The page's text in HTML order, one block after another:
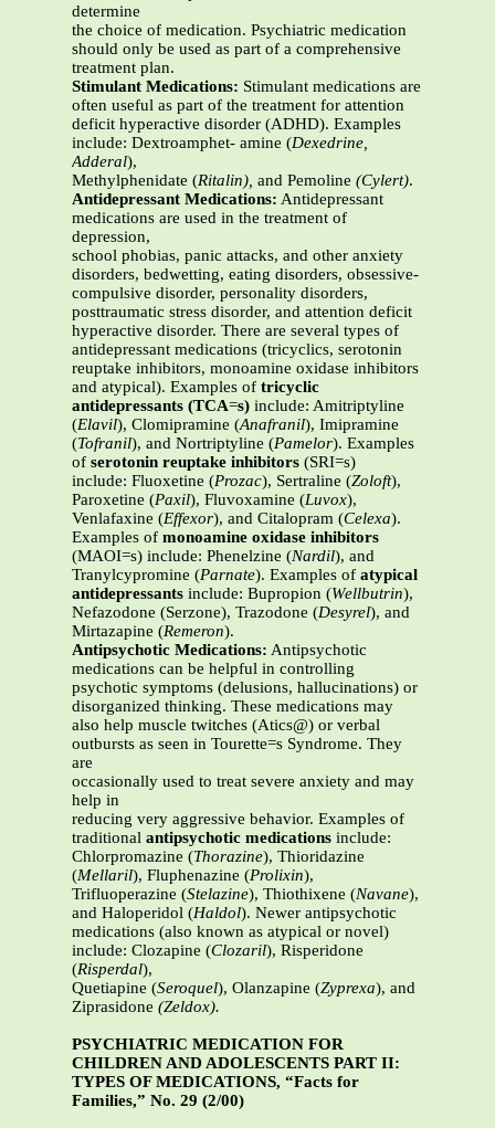
determine
the choice of medication. Psychiatric medication
should only be used as part of a comprehensive
treatment plan.
Stimulant Medications: Stimulant medications are
often useful as part of the treatment for attention
deficit hyperactive disorder (ADHD). Examples
include: Dextroamphet- amine (Dexedrine,
Adderal),
Methylphenidate (Ritalin), and Pemoline (Cylert).
Antidepressant Medications: Antidepressant
medications are used in the treatment of
depression,
school phobias, panic attacks, and other anxiety
disorders, bedwetting, eating disorders, obsessive-
compulsive disorder, personality disorders,
posttraumatic stress disorder, and attention deficit
hyperactive disorder. There are several types of
antidepressant medications (tricyclics, serotonin
reuptake inhibitors, monoamine oxidase inhibitors
and atypical). Examples of tricyclic
antidepressants (TCA=s) include: Amitriptyline
(Elavil), Clomipramine (Anafranil), Imipramine
(Tofranil), and Nortriptyline (Pamelor). Examples
of serotonin reuptake inhibitors (SRI=s)
include: Fluoxetine (Prozac), Sertraline (Zoloft),
Paroxetine (Paxil), Fluvoxamine (Luvox),
Venlafaxine (Effexor), and Citalopram (Celexa).
Examples of monoamine oxidase inhibitors
(MAOI=s) include: Phenelzine (Nardil), and
Tranylcypromine (Parnate). Examples of atypical
antidepressants include: Bupropion (Wellbutrin),
Nefazodone (Serzone), Trazodone (Desyrel), and
Mirtazapine (Remeron).
Antipsychotic Medications: Antipsychotic
medications can be helpful in controlling
psychotic symptoms (delusions, hallucinations) or
disorganized thinking. These medications may
also help muscle twitches (Atics@) or verbal
outbursts as seen in Tourette=s Syndrome. They
are
occasionally used to treat severe anxiety and may
help in
reducing very aggressive behavior. Examples of
traditional antipsychotic medications include:
Chlorpromazine (Thorazine), Thioridazine
(Mellaril), Fluphenazine (Prolixin),
Trifluoperazine (Stelazine), Thiothixene (Navane),
and Haloperidol (Haldol). Newer antipsychotic
medications (also known as atypical or novel)
include: Clozapine (Clozaril), Risperidone
(Risperdal),
Quetiapine (Seroquel), Olanzapine (Zyprexa), and
Ziprasidone (Zeldox).
PSYCHIATRIC MEDICATION FOR
CHILDREN AND ADOLESCENTS PART II:
TYPES OF MEDICATIONS, “Facts for
Families,” No. 29 (2/00)